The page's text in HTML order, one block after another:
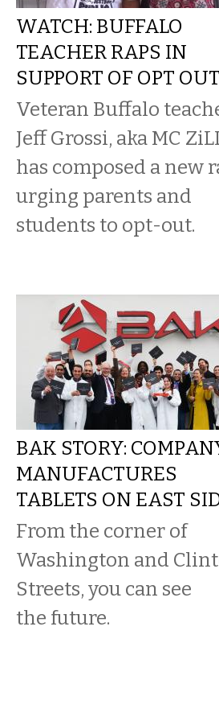
WATCH: BUFFALO
TEACHER RAPS IN
SUPPORT OF OPT OUT
Veteran Buffalo
Jeff Grossi, aka MC
has composed a new
urging parents and
students to opt-out.
BAK STORY:
MANUFACTURES
TABLETS ON EAST
From the corner of
Washington and
Streets, you can see
the future.